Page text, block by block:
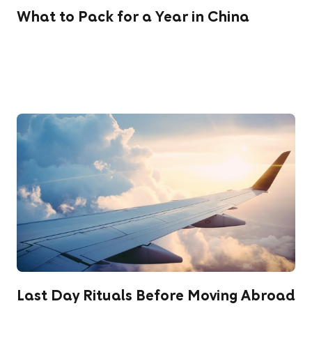
What to Pack for a Year in China
Last Day Rituals Before Moving Abroad